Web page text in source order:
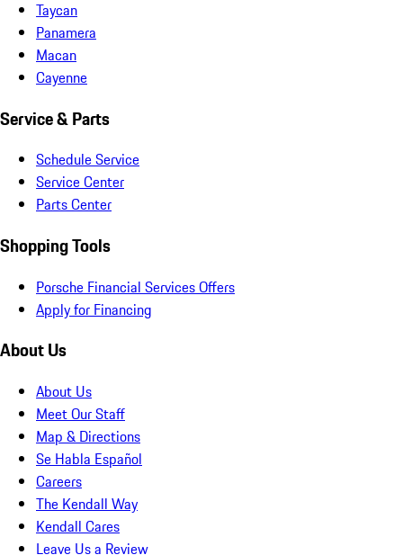
Taycan
Panamera
Macan
Cayenne
Service & Parts
Schedule Service
Service Center
Parts Center
Shopping Tools
Porsche Financial Services Offers
Apply for Financing
About Us
About Us
Meet Our Staff
Map & Directions
Se Habla Español
Careers
The Kendall Way
Kendall Cares
Leave Us a Review